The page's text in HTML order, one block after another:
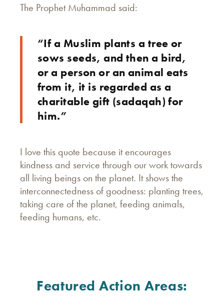
The Prophet Muhammad said:
“If a Muslim plants a tree or
sows seeds, and then a bird,
or a person or an animal eats
from it, it is regarded as a
charitable gift (sadaqah) for
him.”
I love this quote because it encourages
kindness and service through our work towards
all living beings on the planet. It shows the
interconnectedness of goodness: planting trees,
taking care of the planet, feeding animals,
feeding humans, etc.
Featured Action Areas: